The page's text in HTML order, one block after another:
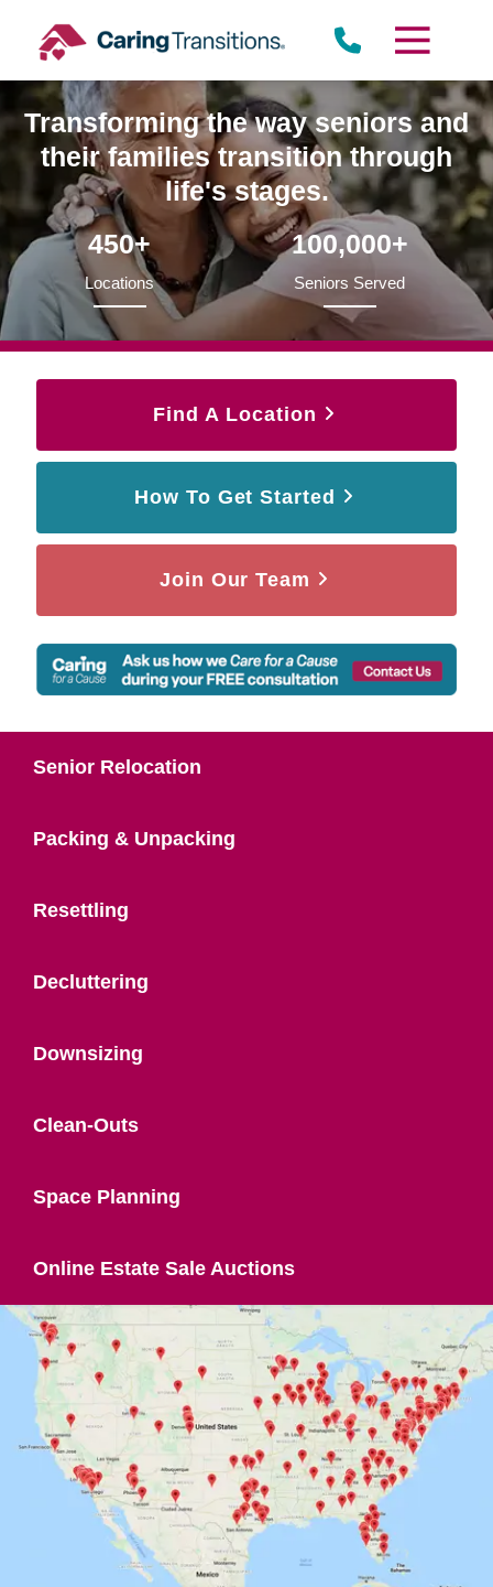
content
Transforming the way seniors and
their families transition through
life's stages.
450+
Locations
100,000+
Seniors Served
Find A Location
How To Get Started
Join Our Team
Senior Relocation
Packing & Unpacking
Resettling
Decluttering
Downsizing
Clean-Outs
Space Planning
Online Estate Sale Auctions